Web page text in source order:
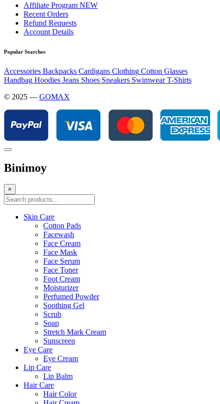
Affiliate Program NEW
Recent Orders
Refund Requests
Account Details
Popular Searches
Accessories Backpacks Cardigans Clothing Cotton Glasses
Handbag Hoodies Jeans Shoes Sneakers Swimwear T-Shirts
© 2025 — GOMAX
Binimoy
×
Skin Care
Cotton Pads
Facewash
Face Cream
Face Mask
Face Serum
Face Toner
Foot Cream
Moisturizer
Perfumed Powder
Soothing Gel
Scrub
Soap
Stretch Mark Cream
Sunscreen
Eye Care
Eye Cream
Lip Care
Lip Balm
Hair Care
Hair Color